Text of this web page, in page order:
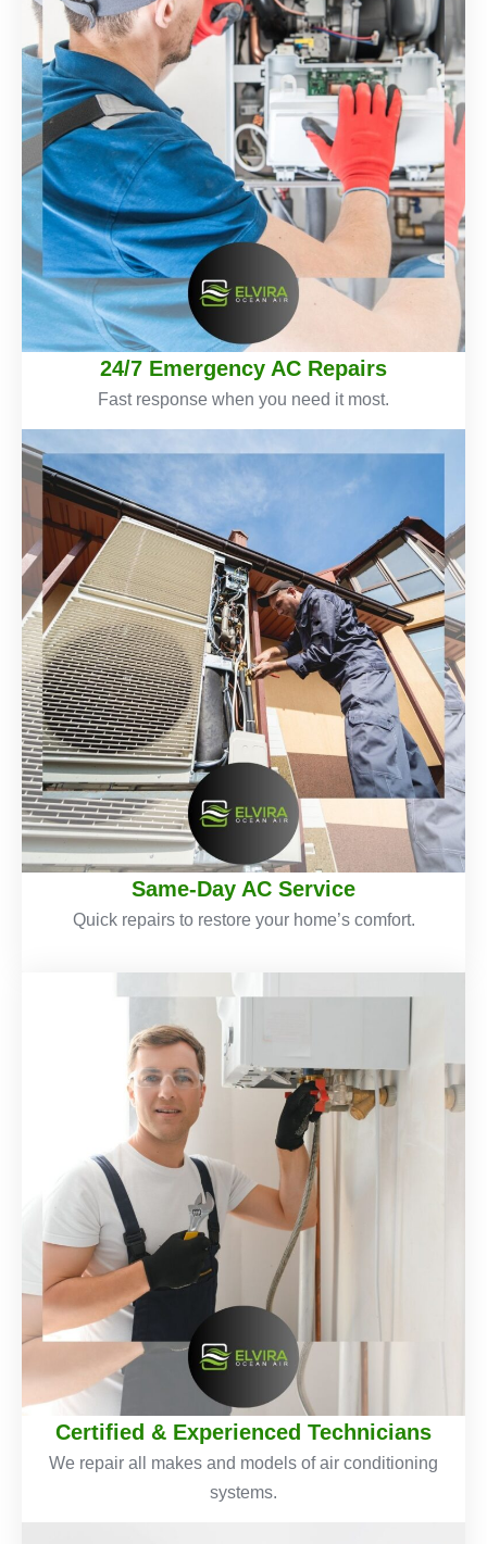
24/7 Emergency AC Repairs
Fast response when you need it most.
Same-Day AC Service
Quick repairs to restore your home’s comfort.
Certified & Experienced Technicians
We repair all makes and models of air conditioning
systems.